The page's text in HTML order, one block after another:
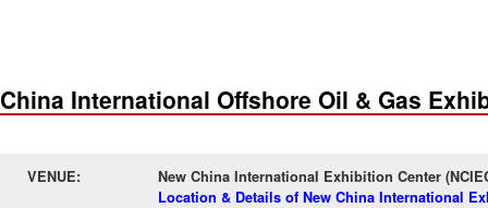
China International Offshore Oil & Gas
VENUE:
New China International Exhibition Center
Location & Details of New China International